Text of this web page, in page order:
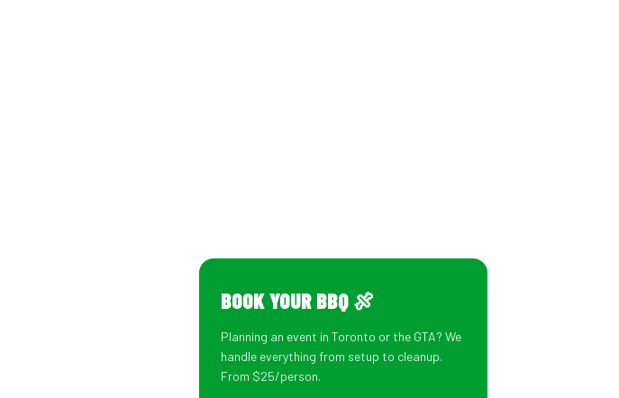
BOOK YOUR BBQ 🍖
Planning an event in Toronto or the GTA? We
handle everything from setup to cleanup.
From $25/person.